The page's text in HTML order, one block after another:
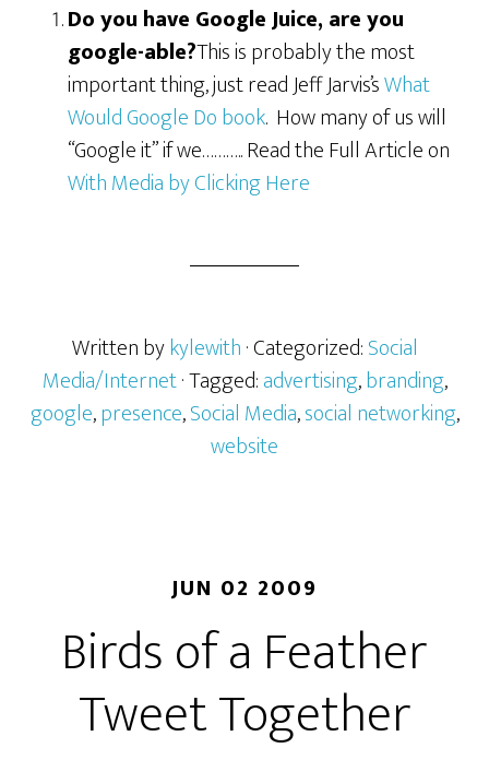
Do you have Google Juice, are you
google-able?This is probably the most
important thing, just read Jeff Jarvis’sWhat
Would Google Do book. How many of us will
“Google it” if we……….. Read the Full Article on
With Media by Clicking Here
Written bykylewith· Categorized:Social
Media/Internet· Tagged:advertising,branding,
google,presence,Social Media,social networking,
website
JUN 02 2009
Birds of a Feather
Tweet Together